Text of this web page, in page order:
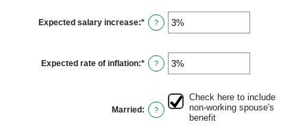
between
$1,000.00
and
Expected salary increase:* Enter
an
between
0%
and
?
Expected rate of inflation:* Enter
an
between
0%
and
20%
?
Married: ?
Check here to include
non-working spouse's
benefit